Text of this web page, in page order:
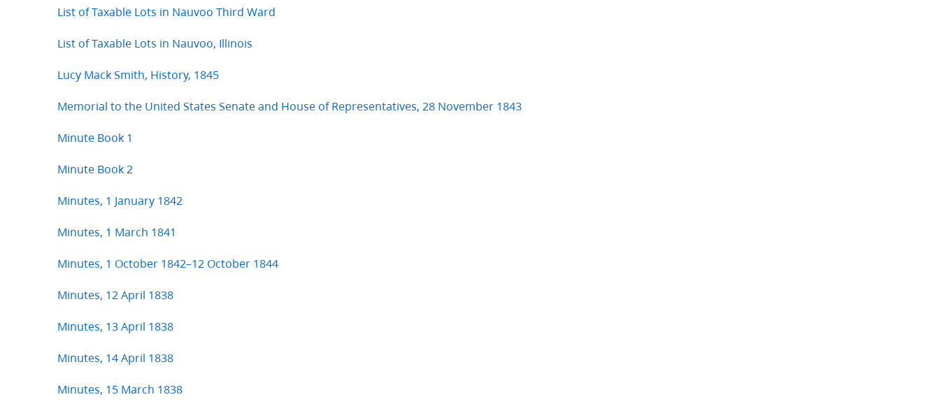
List of Taxable Lots in Nauvoo Third Ward
List of Taxable Lots in Nauvoo, Illinois
Lucy Mack Smith, History, 1845
Memorial to the United States Senate and House of Representatives, 28 November 1843
Minute Book 1
Minute Book 2
Minutes, 1 January 1842
Minutes, 1 March 1841
Minutes, 1 October 1842–12 October 1844
Minutes, 12 April 1838
Minutes, 13 April 1838
Minutes, 14 April 1838
Minutes, 15 March 1838